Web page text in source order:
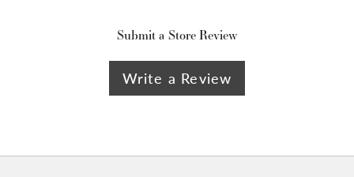
Submit a Store Review
Write a Review